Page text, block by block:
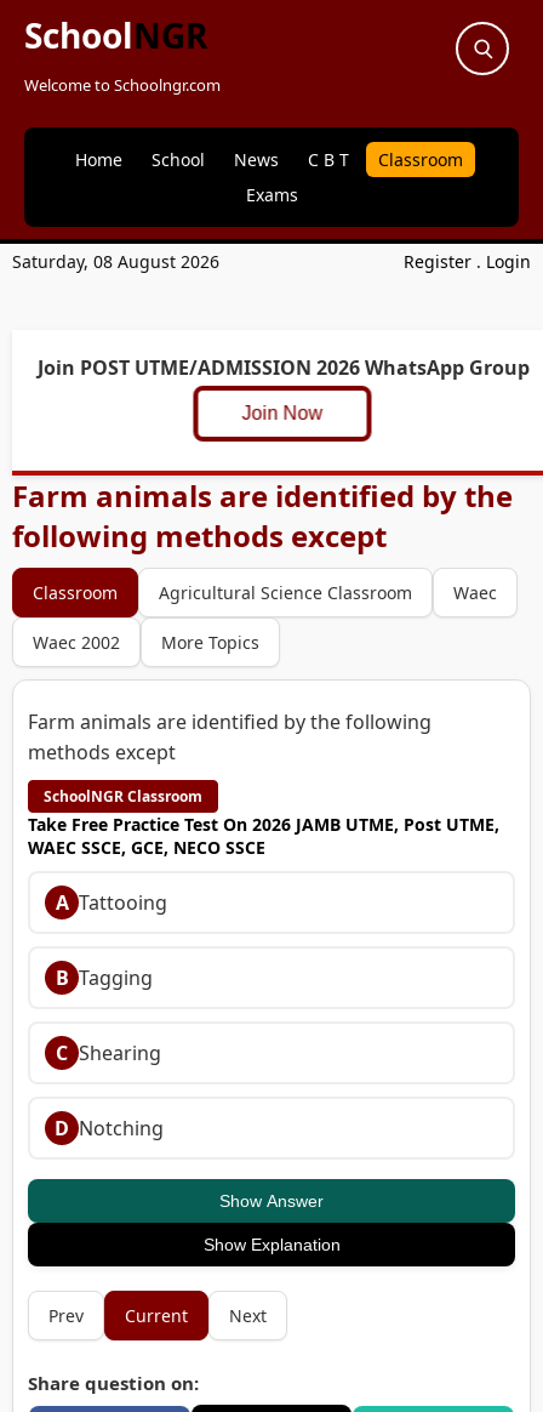
SchoolNGR
Welcome to Schoolngr.com
Home School News C B T
Classroom
Exams
Saturday, 08 August 2026 Register . Login
Join POST UTME/ADMISSION 2026 WhatsApp Group
Join Now
Farm animals are identified by the
following methods except
Classroom Agricultural Science Classroom Waec
Waec 2002 More Topics
Farm animals are identified by the following
methods except
SchoolNGR Classroom
Take Free Practice Test On 2026 JAMB UTME, Post UTME,
WAEC SSCE, GCE, NECO SSCE
A Tattooing
B Tagging
C Shearing
D Notching
Show Answer
Show Explanation
Prev Current Next
Share question on: